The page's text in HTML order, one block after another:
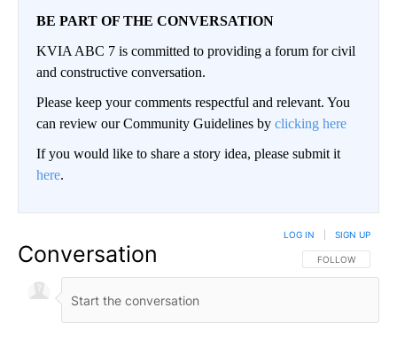
BE PART OF THE CONVERSATION
KVIA ABC 7 is committed to providing a forum for civil
and constructive conversation.
Please keep your comments respectful and relevant. You
can review our Community Guidelines by clicking here
If you would like to share a story idea, please submit it
here.
Conversation FOLLOW THIS
FOLLOW
LOG IN SIGN UP